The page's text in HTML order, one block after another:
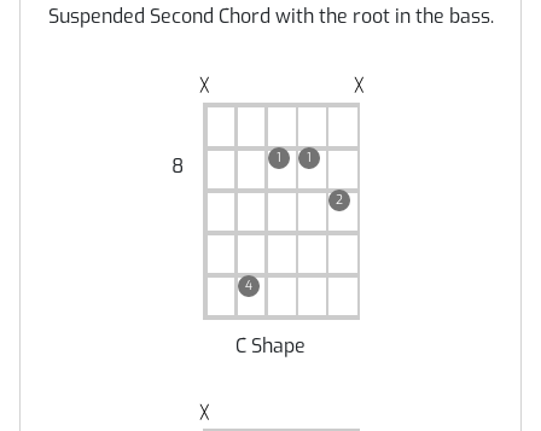
Suspended Second Chord with the root in the bass.
╳ ╳
8 1 1
2
4
C Shape
╳